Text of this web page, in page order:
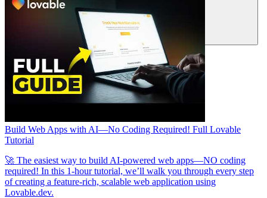
Preise
Sicherheit
Anmelden Loslegen
Build Web Apps with AI—No Coding Required! Full Lovable
Tutorial
🚀 The easiest way to build AI-powered web apps—NO coding
required! In this 1-hour tutorial, we’ll walk you through every step
of creating a feature-rich, scalable web application using
Lovable.dev.